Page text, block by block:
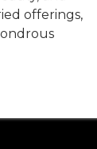
offerings,